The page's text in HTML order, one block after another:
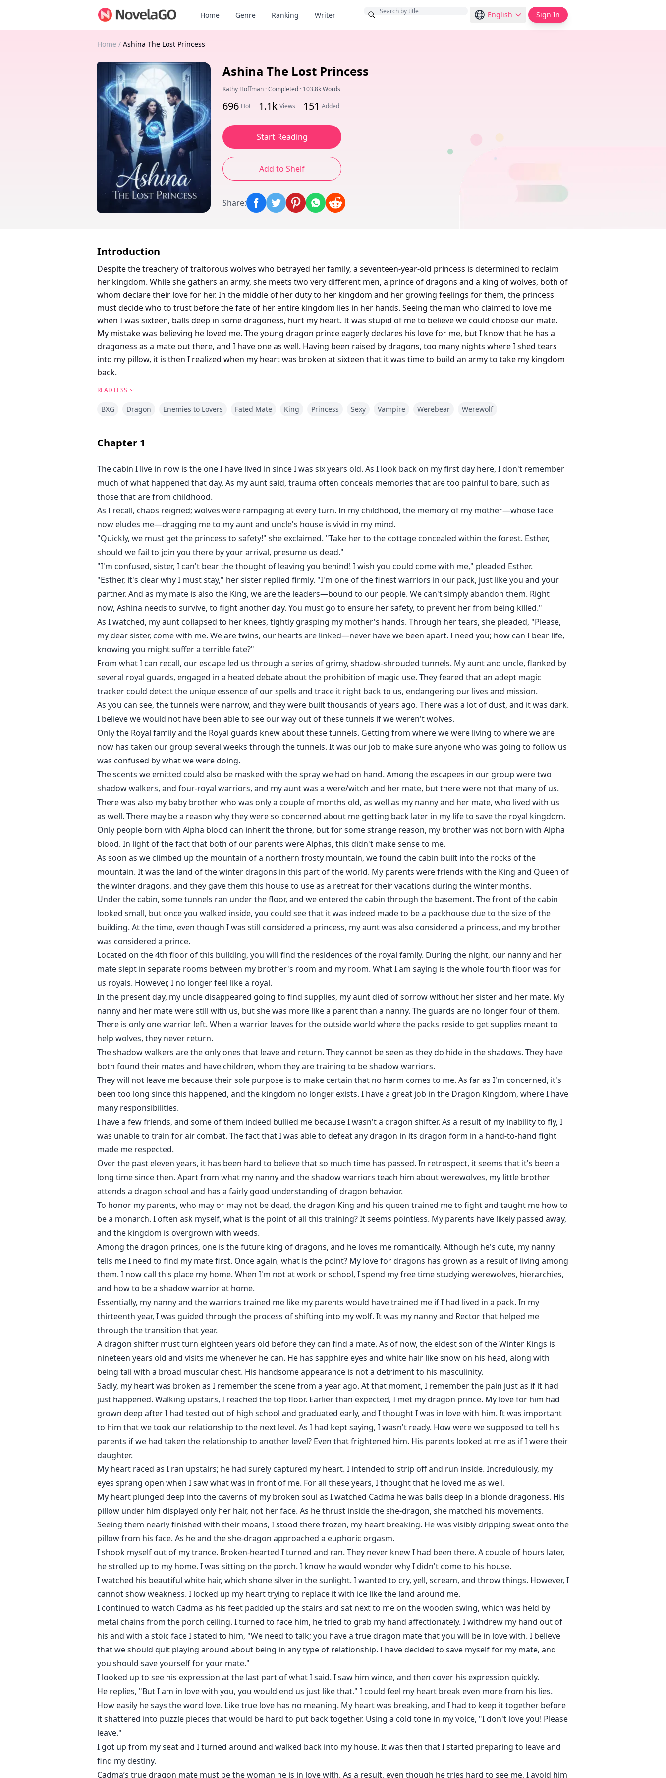
Home Genre Ranking Writer English Sign In
Home / Ashina The Lost Princess
Ashina The Lost Princess
Kathy Hoffman ·Completed · 103.8k Words
696 Hot 1.1k Views 151 Added
Start Reading
Add to Shelf
Share:
Introduction
Despite the treachery of traitorous wolves who betrayed her family, a seventeen-year-old princess is determined to reclaim
her kingdom. While she gathers an army, she meets two very different men, a prince of dragons and a king of wolves, both of
whom declare their love for her. In the middle of her duty to her kingdom and her growing feelings for them, the princess
must decide who to trust before the fate of her entire kingdom lies in her hands. Seeing the man who claimed to love me
when I was sixteen, balls deep in some dragoness, hurt my heart. It was stupid of me to believe we could choose our mate.
My mistake was believing he loved me. The young dragon prince eagerly declares his love for me, but I know that he has a
dragoness as a mate out there, and I have one as well. Having been raised by dragons, too many nights where I shed tears
into my pillow, it is then I realized when my heart was broken at sixteen that it was time to build an army to take my kingdom
back.
READ LESS
BXG Dragon Enemies to Lovers Fated Mate King Princess Sexy Vampire Werebear Werewolf
Chapter 1
The cabin I live in now is the one I have lived in since I was six years old. As I look back on my first day here, I don't remember
much of what happened that day. As my aunt said, trauma often conceals memories that are too painful to bare, such as
those that are from childhood.
As I recall, chaos reigned; wolves were rampaging at every turn. In my childhood, the memory of my mother—whose face
now eludes me—dragging me to my aunt and uncle's house is vivid in my mind.
"Quickly, we must get the princess to safety!" she exclaimed. "Take her to the cottage concealed within the forest. Esther,
should we fail to join you there by your arrival, presume us dead."
"I'm confused, sister, I can't bear the thought of leaving you behind! I wish you could come with me," pleaded Esther.
"Esther, it's clear why I must stay," her sister replied firmly. "I'm one of the finest warriors in our pack, just like you and your
partner. And as my mate is also the King, we are the leaders—bound to our people. We can't simply abandon them. Right
now, Ashina needs to survive, to fight another day. You must go to ensure her safety, to prevent her from being killed."
As I watched, my aunt collapsed to her knees, tightly grasping my mother's hands. Through her tears, she pleaded, "Please,
my dear sister, come with me. We are twins, our hearts are linked—never have we been apart. I need you; how can I bear life,
knowing you might suffer a terrible fate?"
From what I can recall, our escape led us through a series of grimy, shadow-shrouded tunnels. My aunt and uncle, flanked by
several royal guards, engaged in a heated debate about the prohibition of magic use. They feared that an adept magic
tracker could detect the unique essence of our spells and trace it right back to us, endangering our lives and mission.
As you can see, the tunnels were narrow, and they were built thousands of years ago. There was a lot of dust, and it was dark.
I believe we would not have been able to see our way out of these tunnels if we weren't wolves.
Only the Royal family and the Royal guards knew about these tunnels. Getting from where we were living to where we are
now has taken our group several weeks through the tunnels. It was our job to make sure anyone who was going to follow us
was confused by what we were doing.
The scents we emitted could also be masked with the spray we had on hand. Among the escapees in our group were two
shadow walkers, and four-royal warriors, and my aunt was a were/witch and her mate, but there were not that many of us.
There was also my baby brother who was only a couple of months old, as well as my nanny and her mate, who lived with us
as well. There may be a reason why they were so concerned about me getting back later in my life to save the royal kingdom.
Only people born with Alpha blood can inherit the throne, but for some strange reason, my brother was not born with Alpha
blood. In light of the fact that both of our parents were Alphas, this didn't make sense to me.
As soon as we climbed up the mountain of a northern frosty mountain, we found the cabin built into the rocks of the
mountain. It was the land of the winter dragons in this part of the world. My parents were friends with the King and Queen of
the winter dragons, and they gave them this house to use as a retreat for their vacations during the winter months.
Under the cabin, some tunnels ran under the floor, and we entered the cabin through the basement. The front of the cabin
looked small, but once you walked inside, you could see that it was indeed made to be a packhouse due to the size of the
building. At the time, even though I was still considered a princess, my aunt was also considered a princess, and my brother
was considered a prince.
Located on the 4th floor of this building, you will find the residences of the royal family. During the night, our nanny and her
mate slept in separate rooms between my brother's room and my room. What I am saying is the whole fourth floor was for
us royals. However, I no longer feel like a royal.
In the present day, my uncle disappeared going to find supplies, my aunt died of sorrow without her sister and her mate. My
nanny and her mate were still with us, but she was more like a parent than a nanny. The guards are no longer four of them.
There is only one warrior left. When a warrior leaves for the outside world where the packs reside to get supplies meant to
help wolves, they never return.
The shadow walkers are the only ones that leave and return. They cannot be seen as they do hide in the shadows. They have
both found their mates and have children, whom they are training to be shadow warriors.
They will not leave me because their sole purpose is to make certain that no harm comes to me. As far as I'm concerned, it's
been too long since this happened, and the kingdom no longer exists. I have a great job in the Dragon Kingdom, where I have
many responsibilities.
I have a few friends, and some of them indeed bullied me because I wasn't a dragon shifter. As a result of my inability to fly, I
was unable to train for air combat. The fact that I was able to defeat any dragon in its dragon form in a hand-to-hand fight
made me respected.
Over the past eleven years, it has been hard to believe that so much time has passed. In retrospect, it seems that it's been a
long time since then. Apart from what my nanny and the shadow warriors teach him about werewolves, my little brother
attends a dragon school and has a fairly good understanding of dragon behavior.
To honor my parents, who may or may not be dead, the dragon King and his queen trained me to fight and taught me how to
be a monarch. I often ask myself, what is the point of all this training? It seems pointless. My parents have likely passed away,
and the kingdom is overgrown with weeds.
Among the dragon princes, one is the future king of dragons, and he loves me romantically. Although he's cute, my nanny
tells me I need to find my mate first. Once again, what is the point? My love for dragons has grown as a result of living among
them. I now call this place my home. When I'm not at work or school, I spend my free time studying werewolves, hierarchies,
and how to be a shadow warrior at home.
Essentially, my nanny and the warriors trained me like my parents would have trained me if I had lived in a pack. In my
thirteenth year, I was guided through the process of shifting into my wolf. It was my nanny and Rector that helped me
through the transition that year.
A dragon shifter must turn eighteen years old before they can find a mate. As of now, the eldest son of the Winter Kings is
nineteen years old and visits me whenever he can. He has sapphire eyes and white hair like snow on his head, along with
being tall with a broad muscular chest. His handsome appearance is not a detriment to his masculinity.
Sadly, my heart was broken as I remember the scene from a year ago. At that moment, I remember the pain just as if it had
just happened. Walking upstairs, I reached the top floor. Earlier than expected, I met my dragon prince. My love for him had
grown deep after I had tested out of high school and graduated early, and I thought I was in love with him. It was important
to him that we took our relationship to the next level. As I had kept saying, I wasn't ready. How were we supposed to tell his
parents if we had taken the relationship to another level? Even that frightened him. His parents looked at me as if I were their
daughter.
My heart raced as I ran upstairs; he had surely captured my heart. I intended to strip off and run inside. Incredulously, my
eyes sprang open when I saw what was in front of me. For all these years, I thought that he loved me as well.
My heart plunged deep into the caverns of my broken soul as I watched Cadma he was balls deep in a blonde dragoness. His
pillow under him displayed only her hair, not her face. As he thrust inside the she-dragon, she matched his movements.
Seeing them nearly finished with their moans, I stood there frozen, my heart breaking. He was visibly dripping sweat onto the
pillow from his face. As he and the she-dragon approached a euphoric orgasm.
I shook myself out of my trance. Broken-hearted I turned and ran. They never knew I had been there. A couple of hours later,
he strolled up to my home. I was sitting on the porch. I know he would wonder why I didn't come to his house.
I watched his beautiful white hair, which shone silver in the sunlight. I wanted to cry, yell, scream, and throw things. However, I
cannot show weakness. I locked up my heart trying to replace it with ice like the land around me.
I continued to watch Cadma as his feet padded up the stairs and sat next to me on the wooden swing, which was held by
metal chains from the porch ceiling. I turned to face him, he tried to grab my hand affectionately. I withdrew my hand out of
his and with a stoic face I stated to him, "We need to talk; you have a true dragon mate that you will be in love with. I believe
that we should quit playing around about being in any type of relationship. I have decided to save myself for my mate, and
you should save yourself for your mate."
I looked up to see his expression at the last part of what I said. I saw him wince, and then cover his expression quickly.
He replies, "But I am in love with you, you would end us just like that." I could feel my heart break even more from his lies.
How easily he says the word love. Like true love has no meaning. My heart was breaking, and I had to keep it together before
it shattered into puzzle pieces that would be hard to put back together. Using a cold tone in my voice, "I don't love you! Please
leave."
I got up from my seat and I turned around and walked back into my house. It was then that I started preparing to leave and
find my destiny.
Cadma’s true dragon mate must be the woman he is in love with. As a result, even though he tries hard to see me, I avoid him